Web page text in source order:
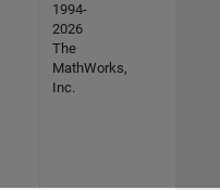
1994-
2026
The
MathWorks,
Inc.